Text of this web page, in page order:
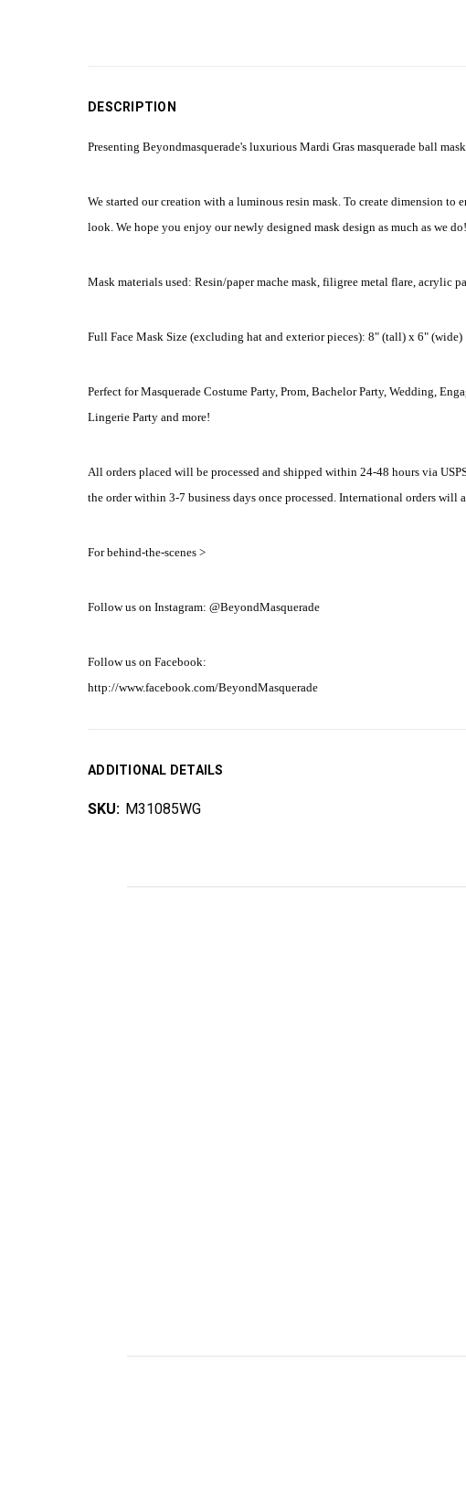
DESCRIPTION
Presenting Beyondmasquerade's luxurious Mardi Gras masquerade ball
We started our creation with a luminous resin mask. To create dimension
look. We hope you enjoy our newly designed mask design as much as we do!
Mask materials used: Resin/paper mache mask, filigree metal flare, acrylic
Full Face Mask Size (excluding hat and exterior pieces): 8" (tall) x 6" (wide)
Perfect for Masquerade Costume Party, Prom, Bachelor Party, Wedding,
Lingerie Party and more!
All orders placed will be processed and shipped within 24-48 hours via
the order within 3-7 business days once processed. International orders will
For behind-the-scenes >
Follow us on Instagram: @BeyondMasquerade
Follow us on Facebook:
http://www.facebook.com/BeyondMasquerade
ADDITIONAL DETAILS
SKU: M31085WG